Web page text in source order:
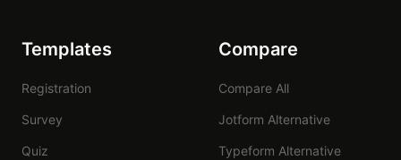
Templates
Registration
Survey
Quiz
Compare
Compare All
Jotform Alternative
Typeform Alternative